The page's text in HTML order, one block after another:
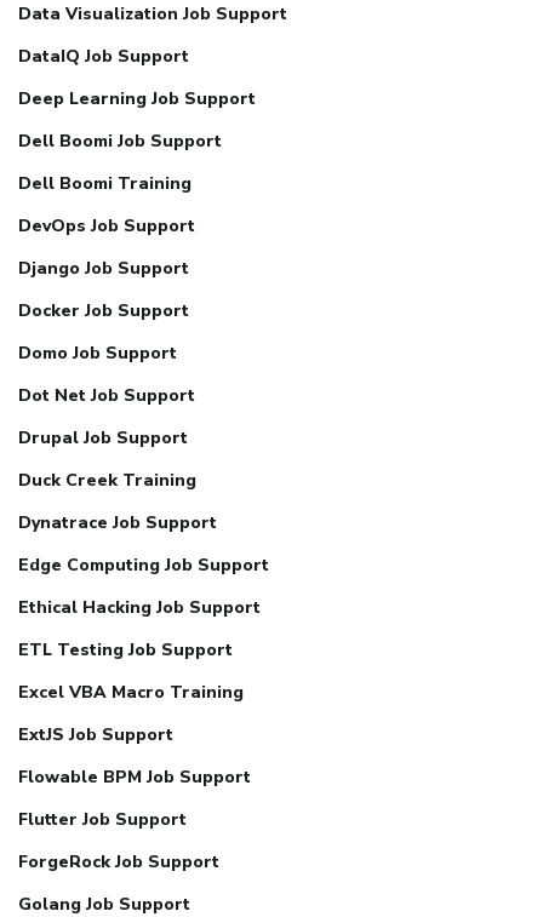
Data Visualization Job Support
DataIQ Job Support
Deep Learning Job Support
Dell Boomi Job Support
Dell Boomi Training
DevOps Job Support
Django Job Support
Docker Job Support
Domo Job Support
Dot Net Job Support
Drupal Job Support
Duck Creek Training
Dynatrace Job Support
Edge Computing Job Support
Ethical Hacking Job Support
ETL Testing Job Support
Excel VBA Macro Training
ExtJS Job Support
Flowable BPM Job Support
Flutter Job Support
ForgeRock Job Support
Golang Job Support